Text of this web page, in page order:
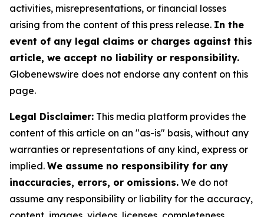
activities, misrepresentations, or financial losses
arising from the content of this press release. In the
event of any legal claims or charges against this
article, we accept no liability or responsibility.
Globenewswire does not endorse any content on this
page.
Legal Disclaimer: This media platform provides the
content of this article on an "as-is" basis, without any
warranties or representations of any kind, express or
implied. We assume no responsibility for any
inaccuracies, errors, or omissions. We do not
assume any responsibility or liability for the accuracy,